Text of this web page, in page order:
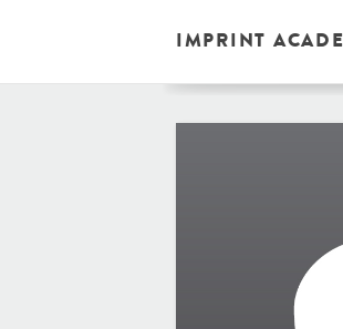
IMPRINT